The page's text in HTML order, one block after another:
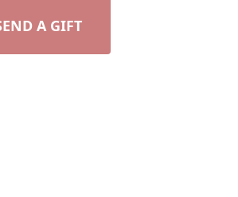
A GIFT